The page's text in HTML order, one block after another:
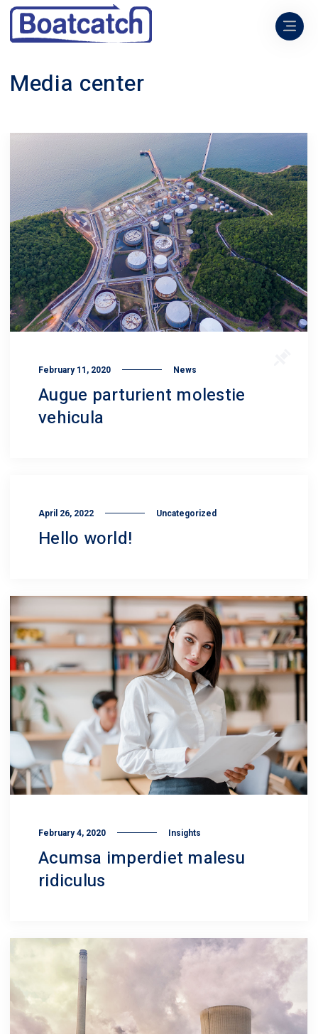
Media center
February 11, 2020 News
Augue parturient molestie
vehicula
April 26, 2022 Uncategorized
Hello world!
February 4, 2020 Insights
Acumsa imperdiet malesu
ridiculus